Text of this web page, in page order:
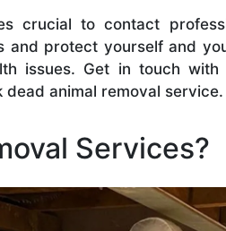
crucial to contact
and protect yourself and
issues. Get in touch with
animal removal service.
Services?